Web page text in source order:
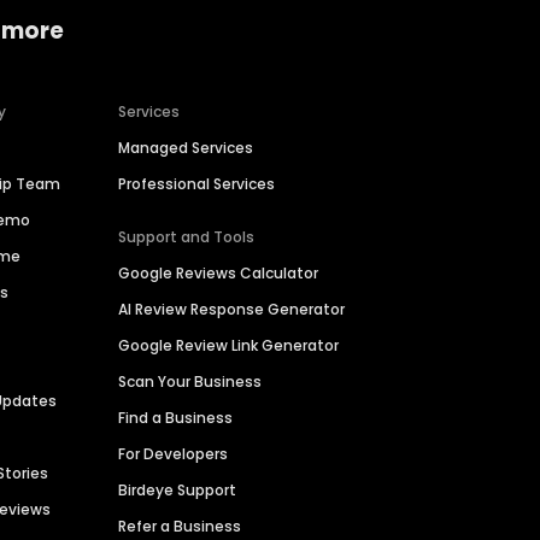
Team
Services
Managed Services
Professional Services
Support and Tools
Google Reviews Calculator
AI Review Response Generator
Google Review Link Generator
Scan Your Business
Find a Business
For Developers
Birdeye Support
Refer a Business